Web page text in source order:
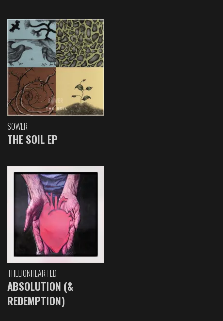
SOWER
THE SOIL EP
THELIONHEARTED
ABSOLUTION (&
REDEMPTION)